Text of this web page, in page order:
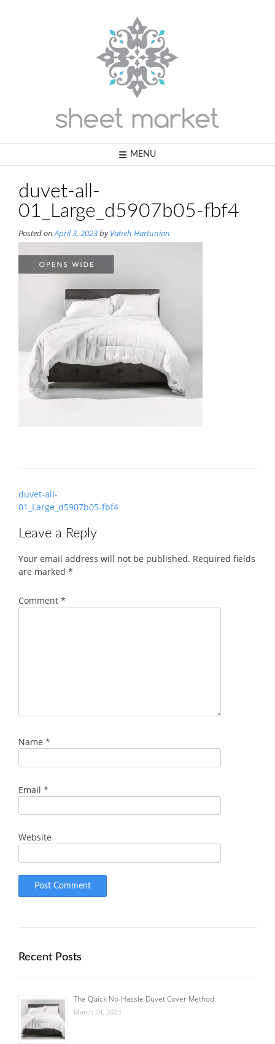
MENU
duvet-all-
01_Large_d5907b05-fbf4
Posted onApril 3, 2023byVaheh Hartunian
Post
navigation
duvet-all-
01_Large_d5907b05-fbf4
Leave a Reply
Your email address will not be published. Required fields
are marked *
Comment *
Name *
Email *
Website
Recent Posts
The Quick No-Hassle Duvet Cover Method
March 24, 2023